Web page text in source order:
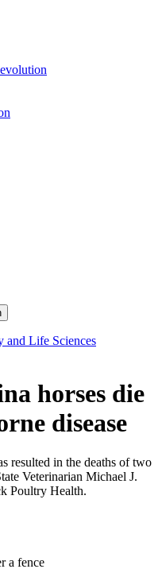
and Life Sciences
horses die
disease
resulted in the deaths of two
Veterinarian Michael J.
Poultry Health.